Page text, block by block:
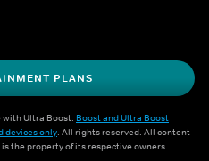
PLANS
with Ultra Boost. Boost and Ultra Boost
devices only. All rights reserved. All content
the property of its respective owners.